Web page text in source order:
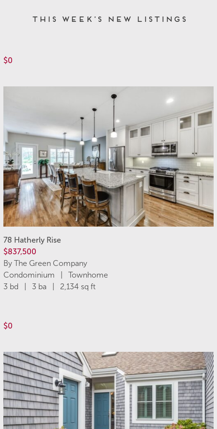
This Week’s New Listings
$0
78 Hatherly Rise
$837,500
By The Green Company
Condominium | Townhome
3 bd | 3 ba | 2,134 sq ft
$0